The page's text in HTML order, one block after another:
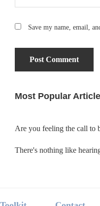
Save my name, email,
Primary
Most Popular
Are you feeling the call to
There's nothing like